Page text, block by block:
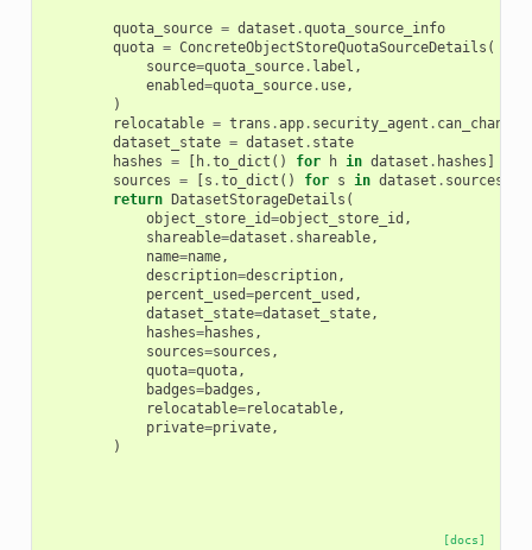
quota_source = dataset .quota_source_info
quota = ConcreteObjectStoreQuotaSourceDetails (
source=quota_source. label ,
enabled=quota_source. use,
)
relocatable = trans .app. security_agent .
dataset_state = dataset . state
hashes = [ h.to_dict () for h in dataset . hashes ]
sources = [s .to_dict () for s in dataset . sources
return DatasetStorageDetails (
object_store_id=object_store_id ,
shareable=dataset . shareable,
name=name,
description=description,
percent_used=percent_used ,
dataset_state=dataset_state,
hashes=hashes ,
sources=sources ,
quota=quota,
badges=badges ,
relocatable=relocatable,
private=private,
)
[docs]